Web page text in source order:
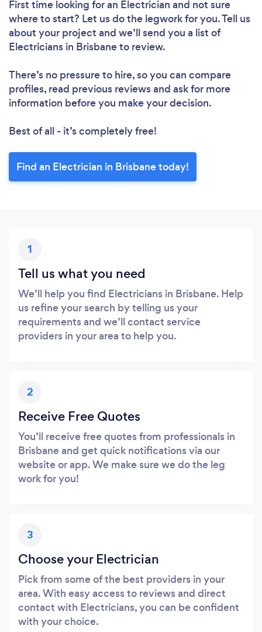
First time looking for an Electrician and not sure
where to start? Let us do the legwork for you. Tell us
about your project and we’ll send you a list of
Electricians in Brisbane to review.
There’s no pressure to hire, so you can compare
profiles, read previous reviews and ask for more
information before you make your decision.
Best of all - it’s completely free!
Find an Electrician in Brisbane today!
1
Tell us what you need
We’ll help you find Electricians in Brisbane. Help
us refine your search by telling us your
requirements and we’ll contact service
providers in your area to help you.
2
Receive Free Quotes
You’ll receive free quotes from professionals in
Brisbane and get quick notifications via our
website or app. We make sure we do the leg
work for you!
3
Choose your Electrician
Pick from some of the best providers in your
area. With easy access to reviews and direct
contact with Electricians, you can be confident
with your choice.